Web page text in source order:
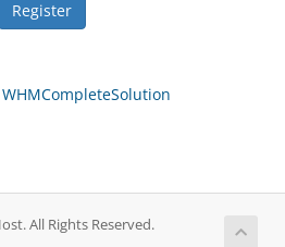
WHMCompleteSolution
All Rights Reserved.